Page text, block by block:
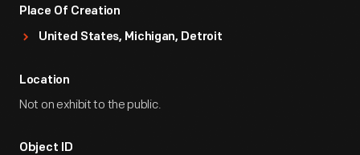
Place Of Creation
United States, Michigan, Detroit
Location
Not on exhibit to the public.
Object ID